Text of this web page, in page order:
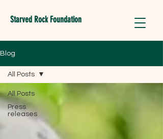
Starved Rock Foundation
Blog
All Posts
Press
releases
All Posts